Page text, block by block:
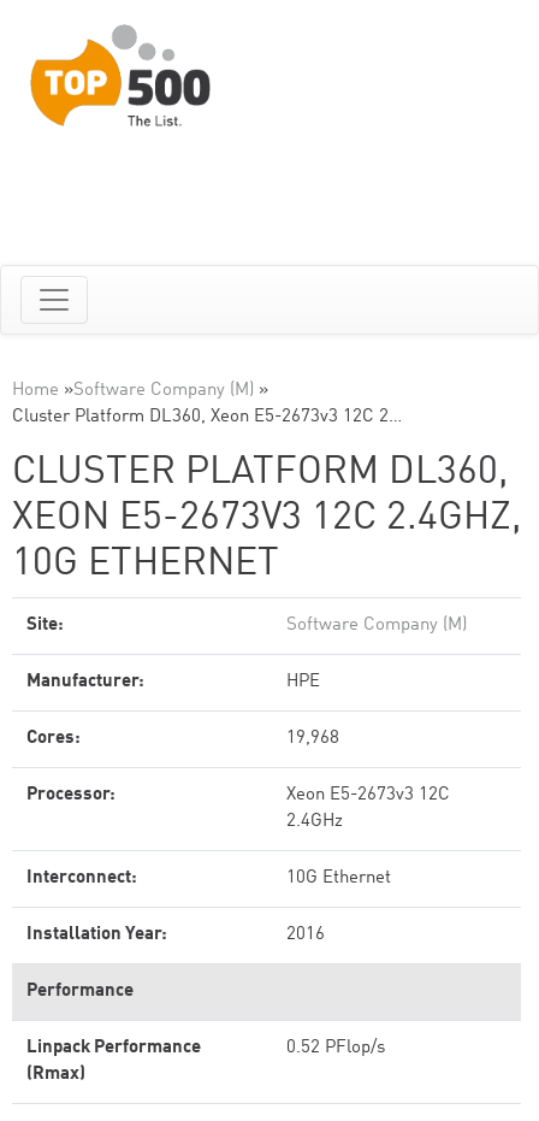
Home »Software Company (M) »
Cluster Platform DL360, Xeon E5-2673v3 12C 2…
CLUSTER PLATFORM DL360,
XEON E5-2673V3 12C 2.4GHZ,
10G ETHERNET
Site: Software Company (M)
Manufacturer: HPE
Cores: 19,968
Processor:
Xeon E5-2673v3 12C
2.4GHz
Interconnect: 10G Ethernet
Installation Year: 2016
Performance
Linpack Performance
(Rmax)
0.52 PFlop/s